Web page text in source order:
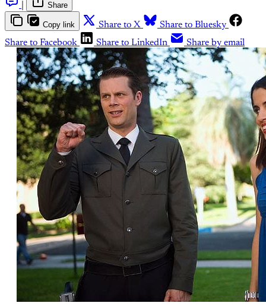
Share
Copy link Share to X
Share to Bluesky
Share to Facebook
Share to LinkedIn Share by email